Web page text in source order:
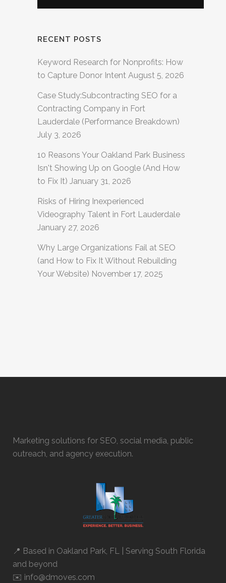
RECENT POSTS
Keyword Research for Nonprofits: How
to Capture Donor Intent August 5, 2026
Case Study:Subcontracting SEO for a
Contracting Company in Fort
Lauderdale (Performance Breakdown)
July 3, 2026
10 Reasons Your Oakland Park Business
Isn't Showing Up on Google (And How
to Fix It) January 31, 2026
Risks of Hiring Inexperienced
Videography Talent in Fort Lauderdale
January 27, 2026
Why Large Organizations Fail at SEO
(and How to Fix It Without Rebuilding
Your Website) November 17, 2025
Marketing solutions for SEO, social media, public
outreach, and agency execution.
📍 Based in Oakland Park, FL | Serving South Florida
and beyond
✉️ info@dmoves.com